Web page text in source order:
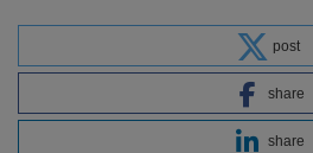
post
share
share